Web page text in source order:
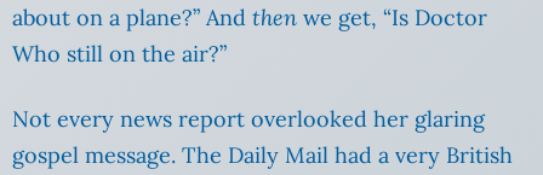
about on a plane?” And then we get, “Is Doctor
Who still on the air?”
Not every news report overlooked her glaring
gospel message. The Daily Mail had a very British